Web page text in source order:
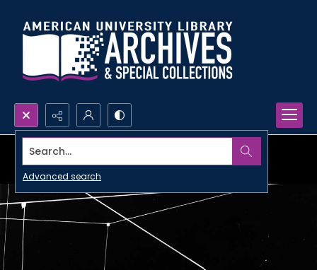
Search...
Advanced search